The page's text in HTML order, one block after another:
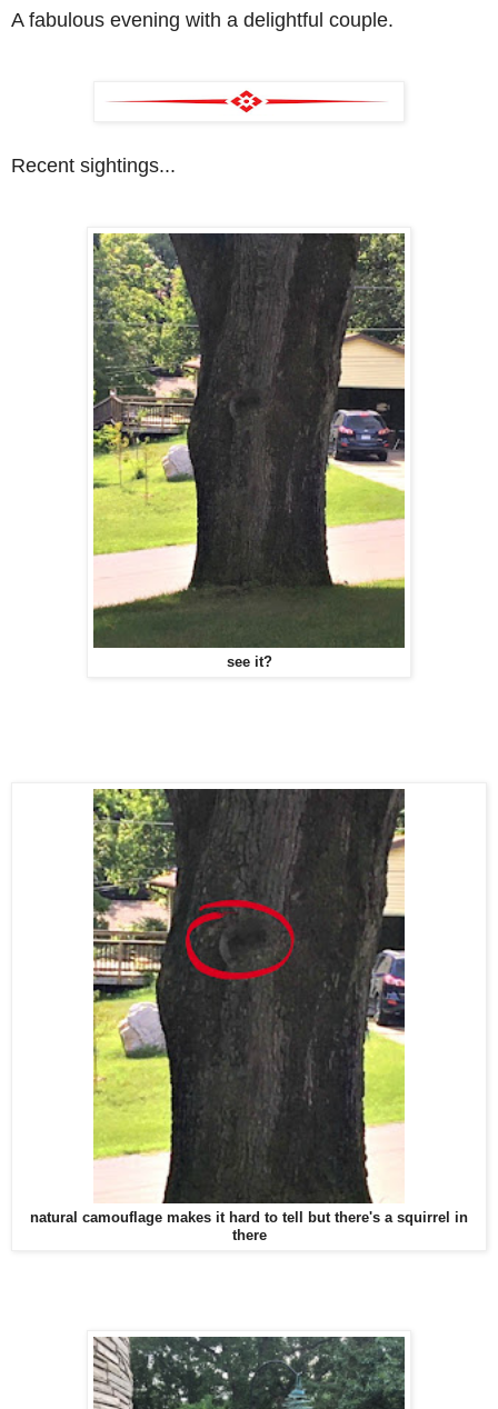
A fabulous evening with a delightful couple.
Recent sightings...
see it?
natural camouflage makes it hard to tell but there's a squirrel in
there